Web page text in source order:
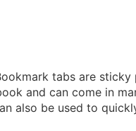
tabs are
and can come in
also be used to